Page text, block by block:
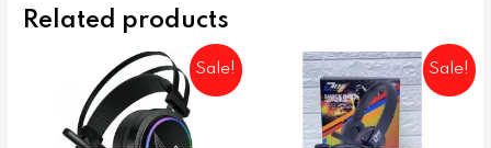
Related products
Sale! Sale!